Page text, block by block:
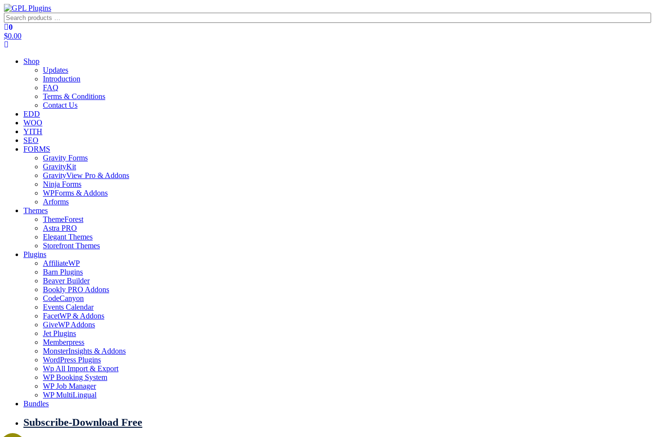
Skip
to
the
content
GPL Plugins
GPL Woocommerce Plugins and Themes for just 5$
Search
products
…
0
$0.00
Shop
Updates
Introduction
FAQ
Terms & Conditions
Contact Us
EDD
WOO
YITH
SEO
FORMS
Gravity Forms
GravityKit
GravityView Pro & Addons
Ninja Forms
WPForms & Addons
Arforms
Themes
ThemeForest
Astra PRO
Elegant Themes
Storefront Themes
Plugins
AffiliateWP
Barn Plugins
Beaver Builder
Bookly PRO Addons
CodeCanyon
Events Calendar
FacetWP & Addons
GiveWP Addons
Jet Plugins
Memberpress
MonsterInsights & Addons
WordPress Plugins
Wp All Import & Export
WP Booking System
WP Job Manager
WP MultiLingual
Bundles
Subscribe-Download Free